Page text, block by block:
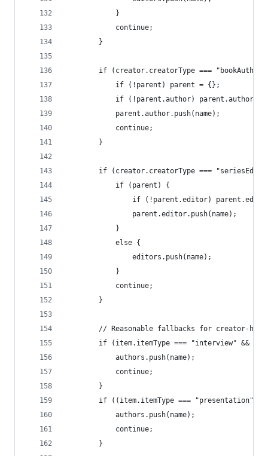
			}
			continue;
		}
if (creator.creatorType ===
			if (!parent) parent = {};
if (!parent.author) parent.author =
			parent.author.push(name);
			continue;
		}
if (creator.creatorType ===
			if (parent) {
if (!parent.editor)
				parent.editor.push(name);
			}
			else {
				editors.push(name);
			}
			continue;
		}
// Reasonable fallbacks for creator-
if (item.itemType === "interview" &&
			authors.push(name);
			continue;
		}
if ((item.itemType === "presentation"
			authors.push(name);
			continue;
		}